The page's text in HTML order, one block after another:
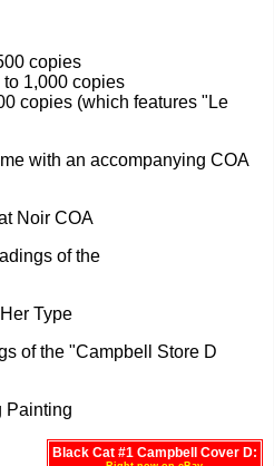
copies
1,000 copies
copies (which features "Le
with an accompanying COA
of the
of the "Campbell Store D
Black Cat #1 Campbell Cover D: